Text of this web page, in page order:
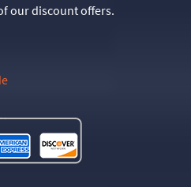
our discount offers.